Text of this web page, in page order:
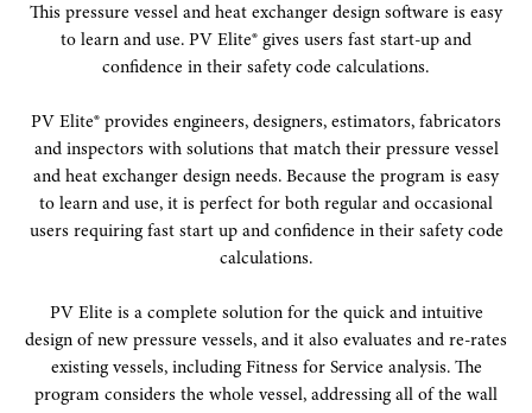
This pressure vessel and heat exchanger design software is easy
to learn and use. PV Elite® gives users fast start-up and
confidence in their safety code calculations.
PV Elite® provides engineers, designers, estimators, fabricators
and inspectors with solutions that match their pressure vessel
and heat exchanger design needs. Because the program is easy
to learn and use, it is perfect for both regular and occasional
users requiring fast start up and confidence in their safety code
calculations.
PV Elite is a complete solution for the quick and intuitive
design of new pressure vessels, and it also evaluates and re-rates
existing vessels, including Fitness for Service analysis. The
program considers the whole vessel, addressing all of the wall